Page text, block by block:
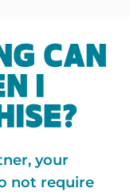
CAN
I
your
not require